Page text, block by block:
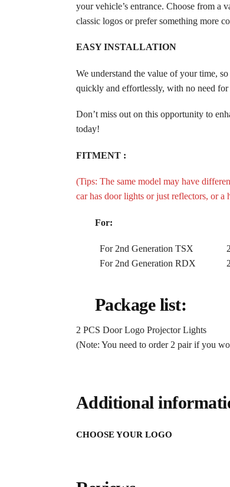
your vehicle’s entrance. Choose from a
classic logos or prefer something more
EASY INSTALLATION
We understand the value of your time,
quickly and effortlessly, with no need
Don’t miss out on this opportunity to
today!
FITMENT :
(Tips: The same model may have
car has door lights or just reflectors, or a
For:
For 2nd Generation TSX
For 2nd Generation RDX
Package list:
2 PCS Door Logo Projector Lights
(Note: You need to order 2 pair if you
Additional
CHOOSE YOUR LOGO